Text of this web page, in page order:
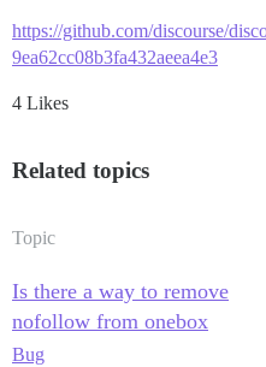
https://github.com/discourse/
9ea62cc08b3fa432aeea4e3
4 Likes
Related topics
Topic
Is there a way to remove
nofollow from onebox
Bug